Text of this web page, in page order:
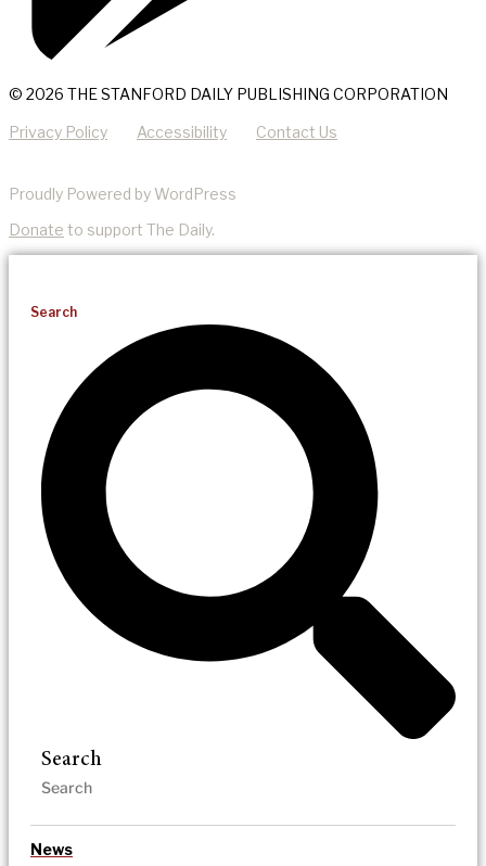
© 2026 THE STANFORD DAILY PUBLISHING CORPORATION
Privacy Policy Accessibility Contact Us
Proudly Powered by WordPress
Donate to support The Daily.
Search
Search
News